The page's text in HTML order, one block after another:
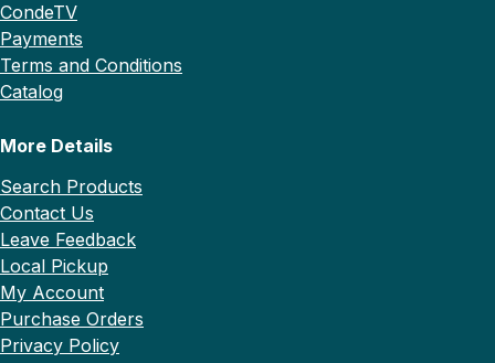
CondeTV
Payments
Terms and Conditions
Catalog
More Details
Search Products
Contact Us
Leave Feedback
Local Pickup
My Account
Purchase Orders
Privacy Policy